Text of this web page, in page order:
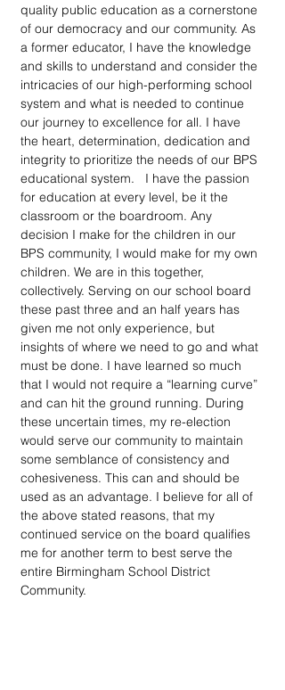
quality public education as a cornerstone
of our democracy and our community. As
a former educator, I have the knowledge
and skills to understand and consider the
intricacies of our high-performing school
system and what is needed to continue
our journey to excellence for all. I have
the heart, determination, dedication and
integrity to prioritize the needs of our BPS
educational system.   I have the passion
for education at every level, be it the
classroom or the boardroom. Any
decision I make for the children in our
BPS community, I would make for my own
children. We are in this together,
collectively. Serving on our school board
these past three and an half years has
given me not only experience, but
insights of where we need to go and what
must be done. I have learned so much
that I would not require a “learning curve”
and can hit the ground running. During
these uncertain times, my re-election
would serve our community to maintain
some semblance of consistency and
cohesiveness. This can and should be
used as an advantage. I believe for all of
the above stated reasons, that my
continued service on the board qualifies
me for another term to best serve the
entire Birmingham School District
Community.